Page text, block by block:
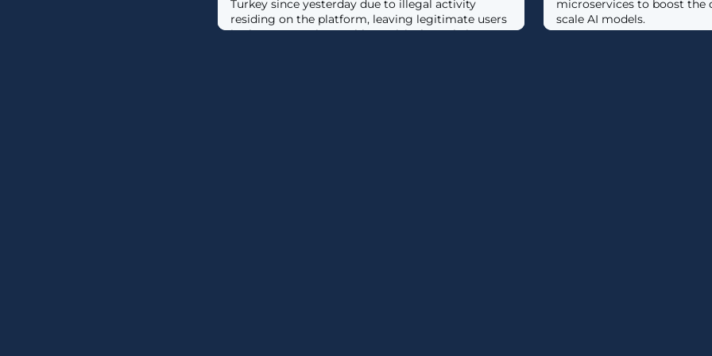
Turkey since yesterday due to illegal activity
residing on the platform, leaving legitimate users
in those countries unable to visit the website or
microservices to boost the
scale AI models.